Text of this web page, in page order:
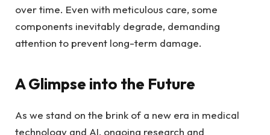
over time. Even with meticulous care, some
components inevitably degrade, demanding
attention to prevent long-term damage.
A Glimpse into the Future
As we stand on the brink of a new era in medical
technology and AI, ongoing research and